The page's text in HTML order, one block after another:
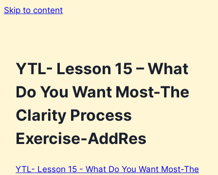
Skip to content
YTL- Lesson 15 – What
Do You Want Most-The
Clarity Process
Exercise-AddRes
YTL- Lesson 15 - What Do You Want Most-The